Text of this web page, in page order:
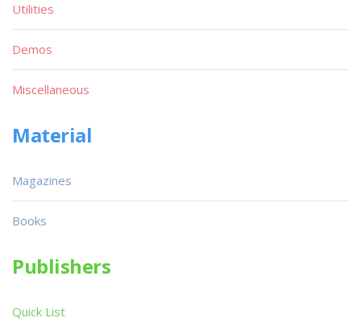
Utilities
Demos
Miscellaneous
Material
Magazines
Books
Publishers
Quick List